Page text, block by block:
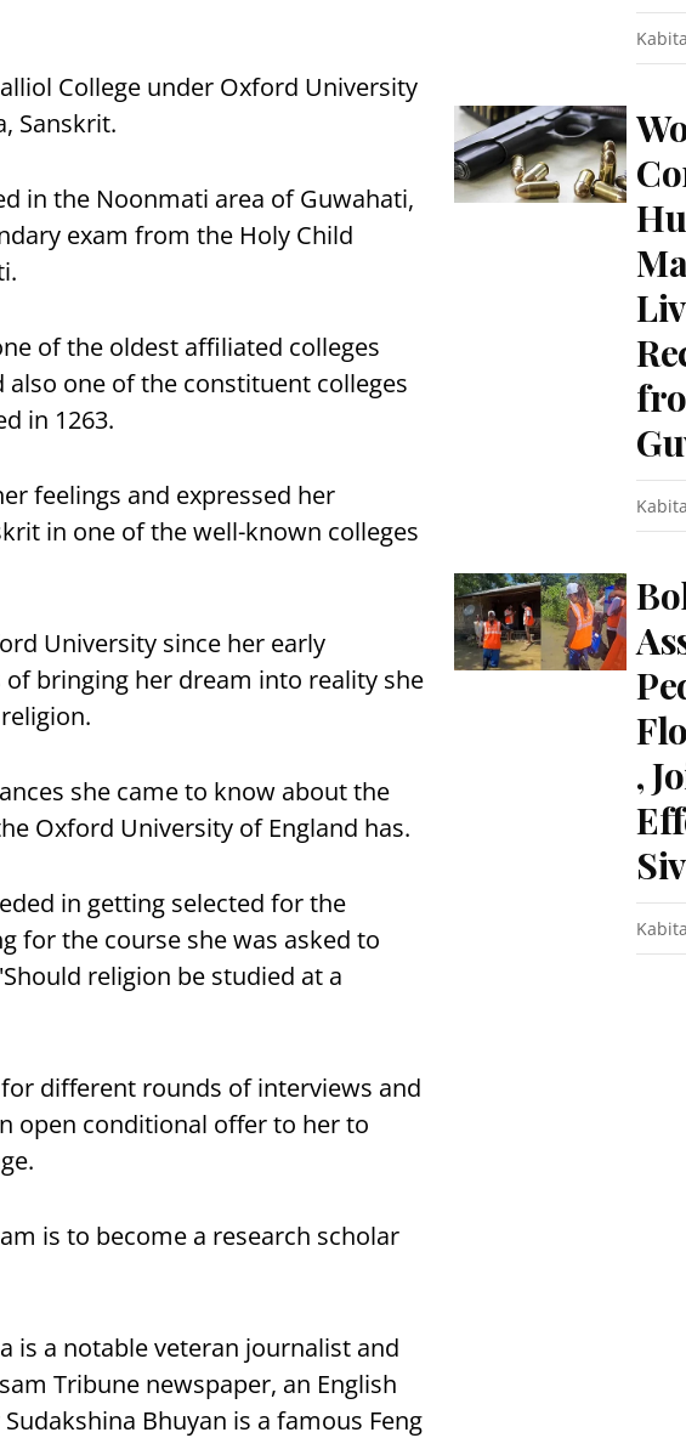
College under Oxford University
Sanskrit.
in the Noonmati area of Guwahati,
exam from the Holy Child
of the oldest affiliated colleges
one of the constituent colleges
in 1263.
feelings and expressed her
in one of the well-known colleges
University since her early
bringing her dream into reality she
she came to know about the
Oxford University of England has.
in getting selected for the
for the course she was asked to
religion be studied at a
different rounds of interviews and
open conditional offer to her to
is to become a research scholar
is a notable veteran journalist and
Tribune newspaper, an English
Bhuyan is a famous Feng
,